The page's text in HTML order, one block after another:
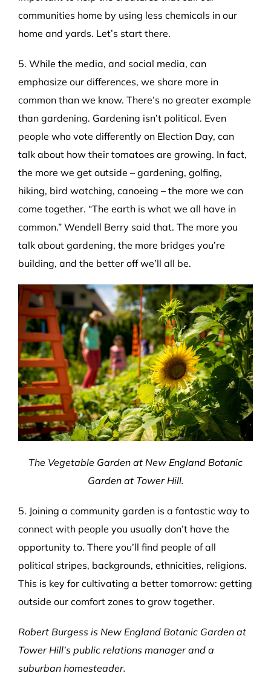
communities home by using less chemicals in our
home and yards. Let’s start there.
5. While the media, and social media, can
emphasize our differences, we share more in
common than we know. There’s no greater example
than gardening. Gardening isn’t political. Even
people who vote differently on Election Day, can
talk about how their tomatoes are growing. In fact,
the more we get outside – gardening, golfing,
hiking, bird watching, canoeing – the more we can
come together. “The earth is what we all have in
common.” Wendell Berry said that. The more you
talk about gardening, the more bridges you’re
building, and the better off we’ll all be.
The Vegetable Garden at New England Botanic
Garden at Tower Hill.
5. Joining a community garden is a fantastic way to
connect with people you usually don’t have the
opportunity to. There you’ll find people of all
political stripes, backgrounds, ethnicities, religions.
This is key for cultivating a better tomorrow: getting
outside our comfort zones to grow together.
Robert Burgess is New England Botanic Garden at
Tower Hill’s public relations manager and a
suburban homesteader.